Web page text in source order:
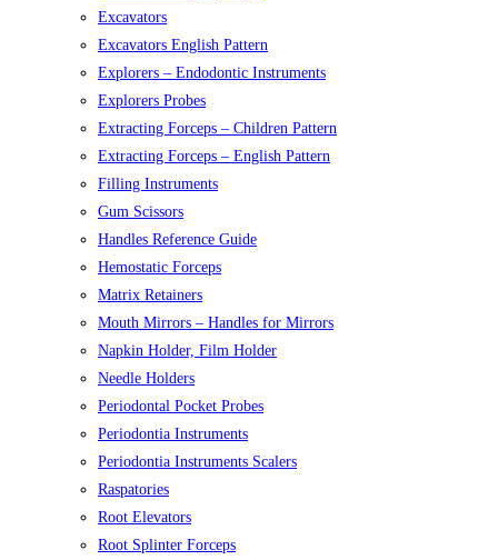
Excavators
Excavators English Pattern
Explorers – Endodontic Instruments
Explorers Probes
Extracting Forceps – Children Pattern
Extracting Forceps – English Pattern
Filling Instruments
Gum Scissors
Handles Reference Guide
Hemostatic Forceps
Matrix Retainers
Mouth Mirrors – Handles for Mirrors
Napkin Holder, Film Holder
Needle Holders
Periodontal Pocket Probes
Periodontia Instruments
Periodontia Instruments Scalers
Raspatories
Root Elevators
Root Splinter Forceps